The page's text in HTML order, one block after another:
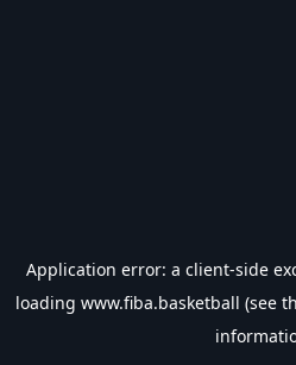
Application error: a client-side
loading www.fiba.basketball (see